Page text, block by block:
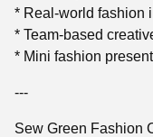
* Real-world fashion
* Team-based
* Mini fashion
---
Sew Green Fashion